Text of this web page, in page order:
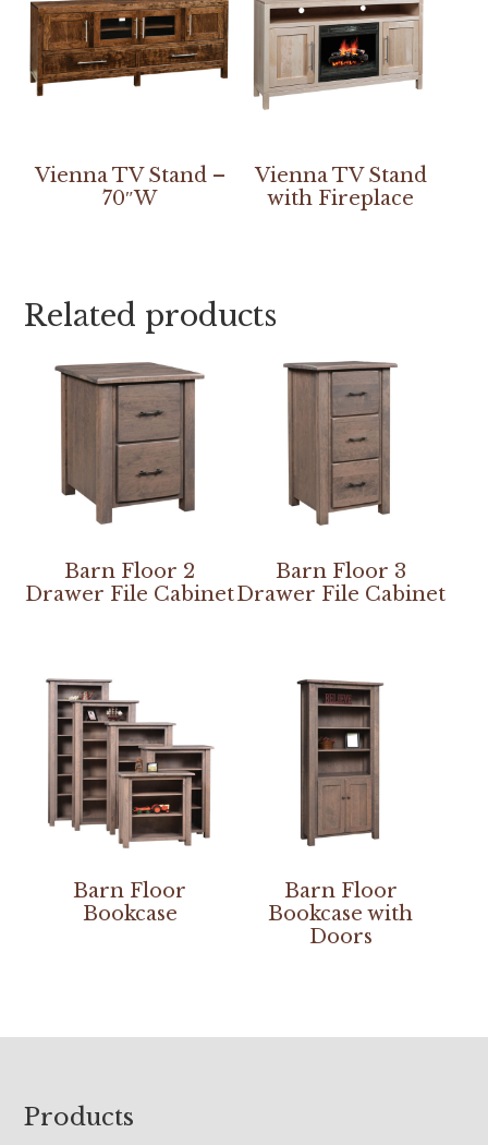
Vienna TV Stand –
70″W
Vienna TV Stand
with Fireplace
Related products
Barn Floor 2
Drawer File Cabinet
Barn Floor 3
Drawer File Cabinet
Barn Floor
Bookcase
Barn Floor
Bookcase with
Doors
Footer
Products